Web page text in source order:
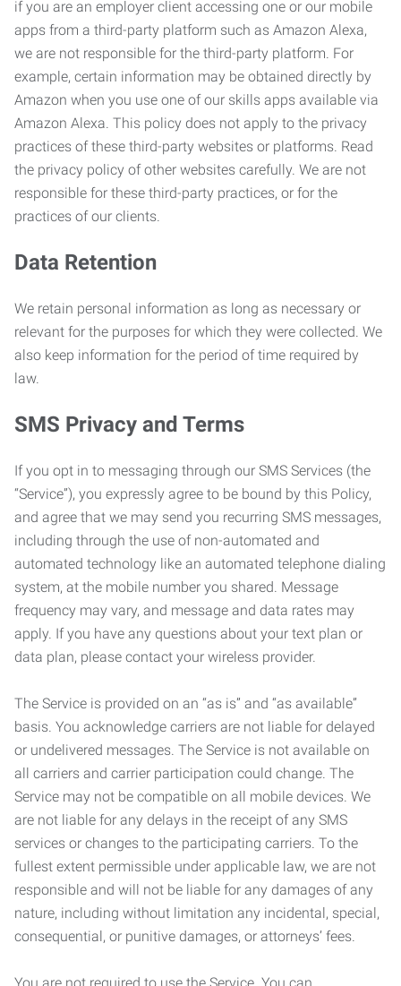
if you are an employer client accessing one or our mobile
apps from a third-party platform such as Amazon Alexa,
we are not responsible for the third-party platform. For
example, certain information may be obtained directly by
Amazon when you use one of our skills apps available via
Amazon Alexa. This policy does not apply to the privacy
practices of these third-party websites or platforms. Read
the privacy policy of other websites carefully. We are not
responsible for these third-party practices, or for the
practices of our clients.
Data Retention
We retain personal information as long as necessary or
relevant for the purposes for which they were collected. We
also keep information for the period of time required by
law.
SMS Privacy and Terms
If you opt in to messaging through our SMS Services (the
“Service”), you expressly agree to be bound by this Policy,
and agree that we may send you recurring SMS messages,
including through the use of non-automated and
automated technology like an automated telephone dialing
system, at the mobile number you shared. Message
frequency may vary, and message and data rates may
apply. If you have any questions about your text plan or
data plan, please contact your wireless provider.
The Service is provided on an “as is” and “as available”
basis. You acknowledge carriers are not liable for delayed
or undelivered messages. The Service is not available on
all carriers and carrier participation could change. The
Service may not be compatible on all mobile devices. We
are not liable for any delays in the receipt of any SMS
services or changes to the participating carriers. To the
fullest extent permissible under applicable law, we are not
responsible and will not be liable for any damages of any
nature, including without limitation any incidental, special,
consequential, or punitive damages, or attorneys’ fees.